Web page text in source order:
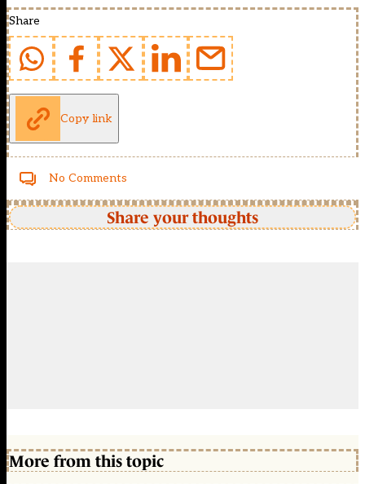
Share
Copy link
No Comments
Share your thoughts
More from this topic